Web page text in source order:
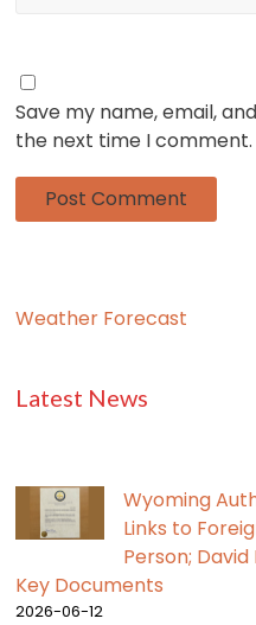
Save my name, email,
the next time I comment.
Weather Forecast
Latest News
Wyoming
Links to
Person;
Key Documents
2026-06-12